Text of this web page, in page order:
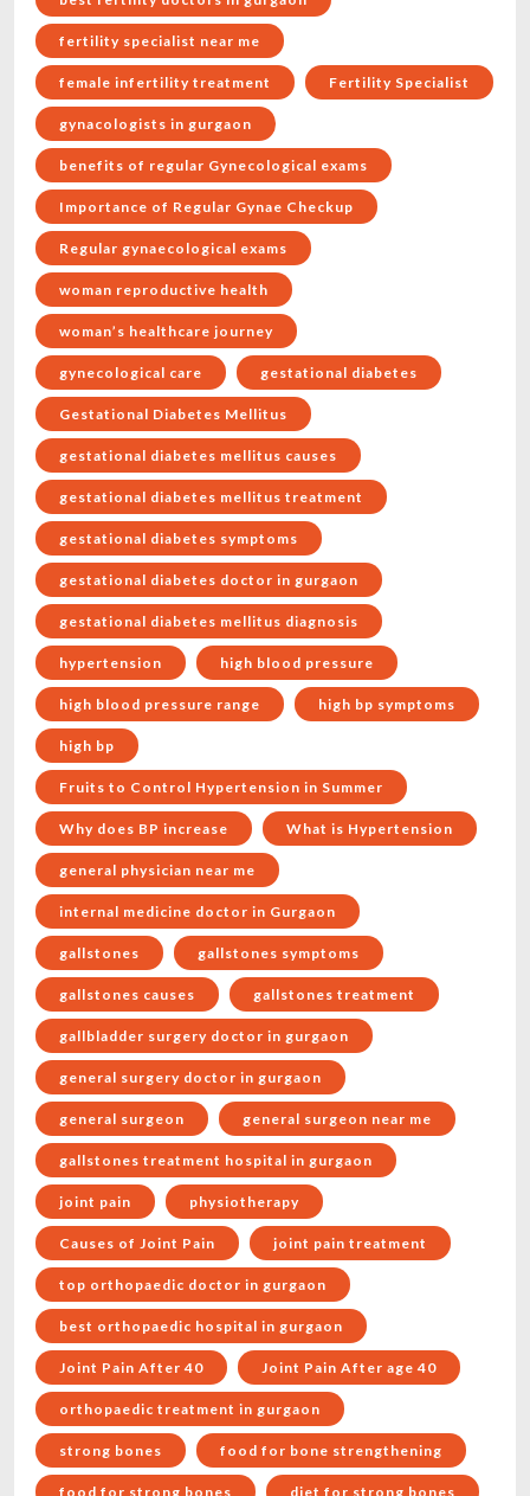
fertility specialist near me
female infertility treatment Fertility Specialist
gynacologists in gurgaon
benefits of regular Gynecological exams
Importance of Regular Gynae Checkup
Regular gynaecological exams
woman reproductive health
woman’s healthcare journey
gynecological care gestational diabetes
Gestational Diabetes Mellitus
gestational diabetes mellitus causes
gestational diabetes mellitus treatment
gestational diabetes symptoms
gestational diabetes doctor in gurgaon
gestational diabetes mellitus diagnosis
hypertension high blood pressure
high blood pressure range high bp symptoms
high bp
Fruits to Control Hypertension in Summer
Why does BP increase What is Hypertension
general physician near me
internal medicine doctor in Gurgaon
gallstones gallstones symptoms
gallstones causes gallstones treatment
gallbladder surgery doctor in gurgaon
general surgery doctor in gurgaon
general surgeon general surgeon near me
gallstones treatment hospital in gurgaon
joint pain physiotherapy
Causes of Joint Pain joint pain treatment
top orthopaedic doctor in gurgaon
best orthopaedic hospital in gurgaon
Joint Pain After 40 Joint Pain After age 40
orthopaedic treatment in gurgaon
strong bones food for bone strengthening
food for strong bones diet for strong bones